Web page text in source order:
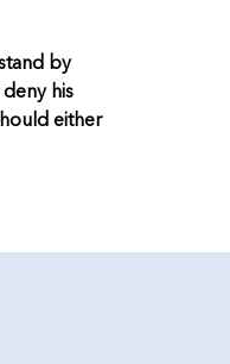
by
his
either